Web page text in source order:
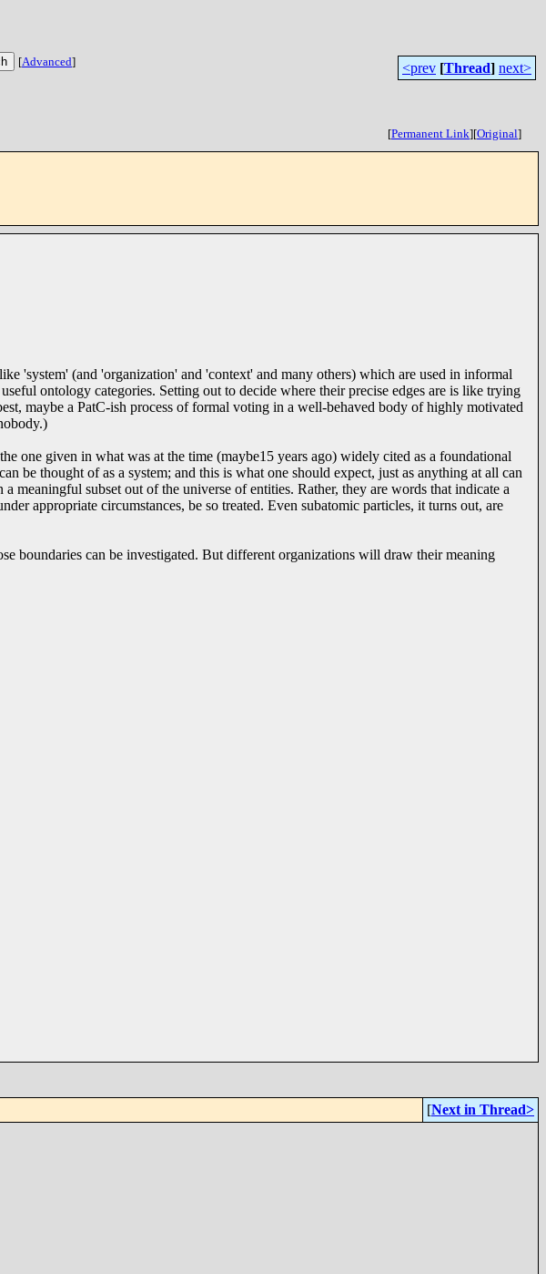
[Advanced] <prev [Thread] next>
[Permanent Link][Original]
'system' (and 'organization' and 'context' and many others) which are used in informal
ontology categories. Setting out to decide where their precise edges are is like trying
maybe a PatC-ish process of formal voting in a well-behaved body of highly motivated
one given in what was at the time (maybe15 years ago) widely cited as a foundational
be thought of as a system; and this is what one should expect, just as anything at all can
subset out of the universe of entities. Rather, they are words that indicate a
appropriate circumstances, be so treated. Even subatomic particles, it turns out, are
boundaries can be investigated. But different organizations will draw their meaning
[Next in Thread>